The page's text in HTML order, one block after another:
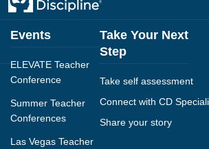
Events
ELEVATE Teacher
Conference
Summer Teacher
Conferences
Las Vegas Teacher
Take Your Next
Step
Take self assessment
Connect with CD
Share your story